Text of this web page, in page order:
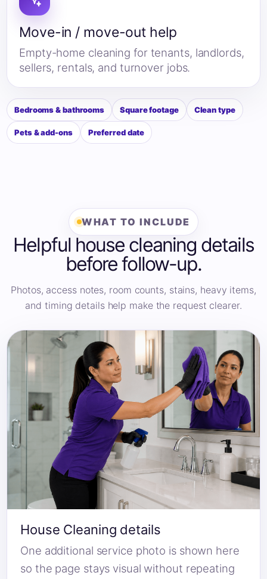
Move-in / move-out help
Empty-home cleaning for tenants, landlords,
sellers, rentals, and turnover jobs.
Bedrooms & bathrooms Square footage Clean type
Pets & add-ons Preferred date
WHAT TO INCLUDE
Helpful house cleaning details
before follow-up.
Photos, access notes, room counts, stains, heavy items,
and timing details help make the request clearer.
House Cleaning details
One additional service photo is shown here
so the page stays visual without repeating